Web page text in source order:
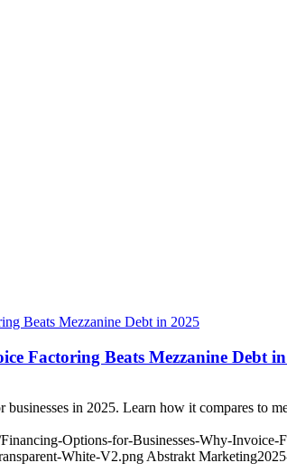
Factoring Beats Mezzanine Debt
in 2025. Learn how it compares to
Options-for-Businesses-Why-
White-V2.png Abstrakt Marketing